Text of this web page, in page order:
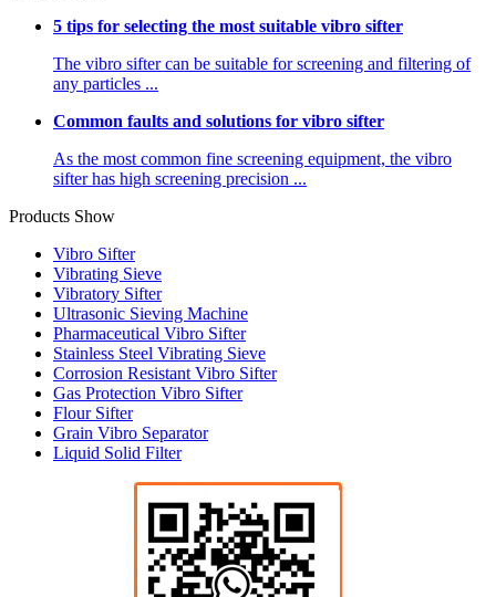
5 tips for selecting the most suitable vibro sifter
The vibro sifter can be suitable for screening and filtering of
any particles ...
Common faults and solutions for vibro sifter
As the most common fine screening equipment, the vibro
sifter has high screening precision ...
Products Show
Vibro Sifter
Vibrating Sieve
Vibratory Sifter
Ultrasonic Sieving Machine
Pharmaceutical Vibro Sifter
Stainless Steel Vibrating Sieve
Corrosion Resistant Vibro Sifter
Gas Protection Vibro Sifter
Flour Sifter
Grain Vibro Separator
Liquid Solid Filter